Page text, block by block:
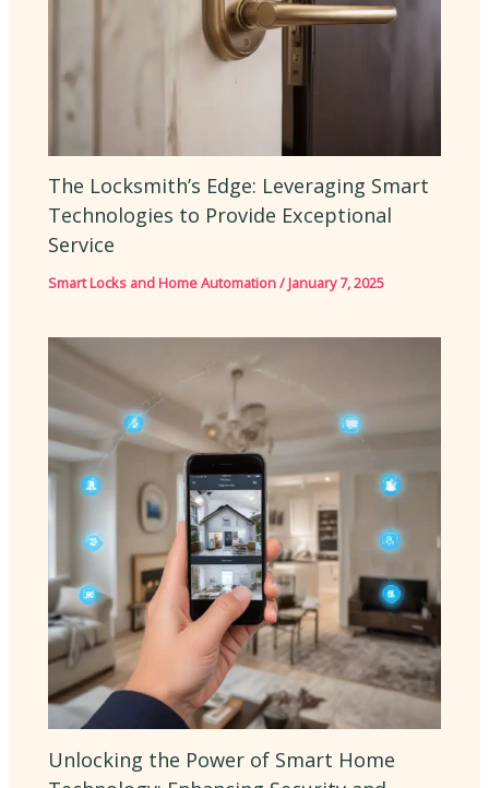
The Locksmith’s Edge: Leveraging Smart
Technologies to Provide Exceptional
Service
Smart Locks and Home Automation/January 7, 2025
Unlocking the Power of Smart Home